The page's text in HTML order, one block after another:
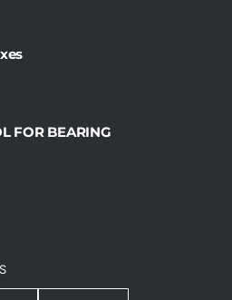
FOR BEARING